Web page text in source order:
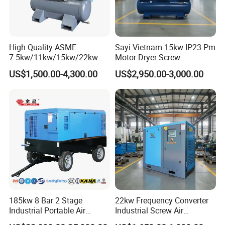
High Quality ASME
7.5kw/11kw/15kw/22kw
and
8bar/10bar/15bar/16bar
High Pressure Electric AC All
in One Industry Rotary
Screw Air Compressor
US$1,500.00-4,300.00
Sayi Vietnam 15kw IP23 Pm
Motor Dryer Screw
Compressor 400L Tank
Laser
US$2,950.00-3,000.00
185kw 8 Bar 2 Stage
Industrial Portable Air
Compressor for Drilling &
22kw Frequency Converter
Industrial Screw Air
Compressor